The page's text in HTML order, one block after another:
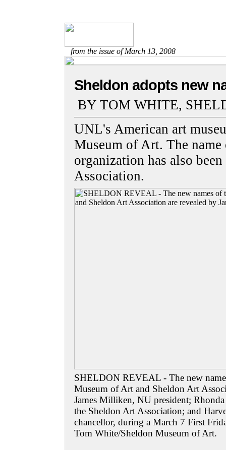
from the issue of March 13, 2008
Sheldon adopts new
BY TOM WHITE,
UNL's American art
Museum of Art. The
organization has also
Association.
SHELDON REVEAL - The new
Museum of Art and Sheldon Art
James Milliken, NU president; Rhonda
the Sheldon Art Association; and
chancellor, during a March 7 First
Tom White/Sheldon Museum of Art.